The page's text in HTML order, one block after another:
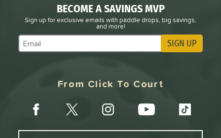
BECOME A SAVINGS MVP
Sign up for exclusive emails with paddle drops, big savings,
and more!
Subscribe to Marketing Updates SIGN UP
From Click To Court